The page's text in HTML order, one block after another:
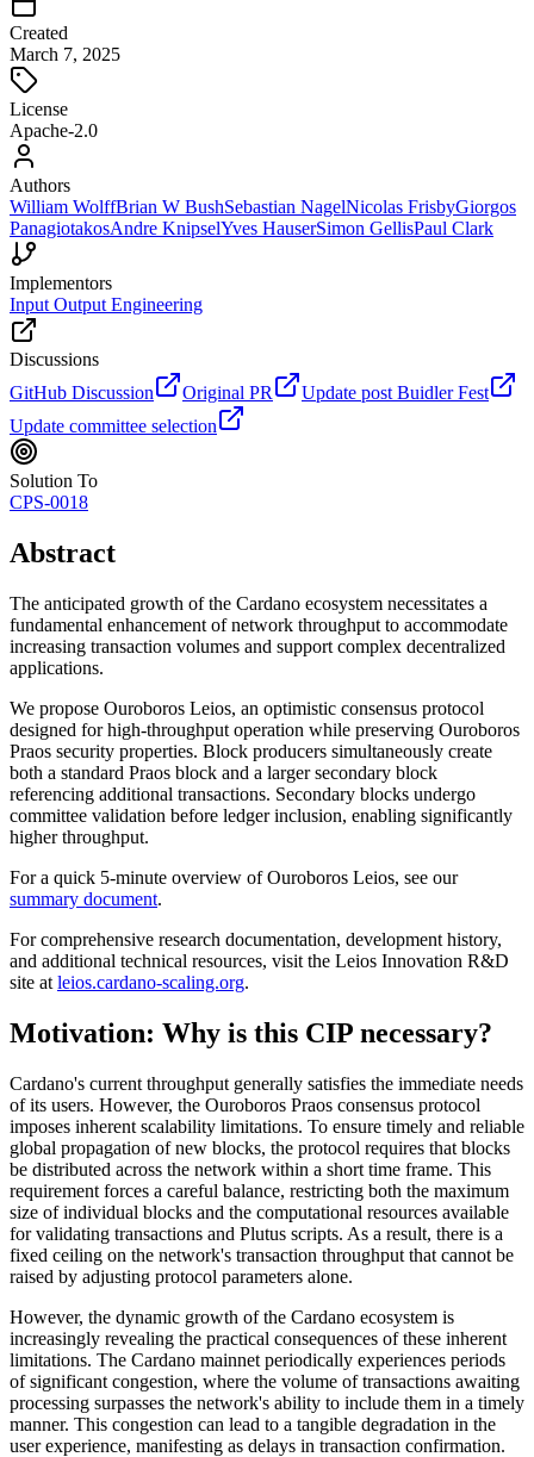
Created
March 7, 2025
License
Apache-2.0
Authors
William WolffBrian W BushSebastian NagelNicolas FrisbyGiorgos
PanagiotakosAndre KnipselYves HauserSimon GellisPaul Clark
Implementors
Input Output Engineering
Discussions
GitHub Discussion
Original PR
Update post Buidler Fest
Update committee selection
Solution To
CPS-0018
Abstract
The anticipated growth of the Cardano ecosystem necessitates a
fundamental enhancement of network throughput to accommodate
increasing transaction volumes and support complex decentralized
applications.
We propose Ouroboros Leios, an optimistic consensus protocol
designed for high-throughput operation while preserving Ouroboros
Praos security properties. Block producers simultaneously create
both a standard Praos block and a larger secondary block
referencing additional transactions. Secondary blocks undergo
committee validation before ledger inclusion, enabling significantly
higher throughput.
For a quick 5-minute overview of Ouroboros Leios, see our
summary document.
For comprehensive research documentation, development history,
and additional technical resources, visit the Leios Innovation R&D
site at leios.cardano-scaling.org.
Motivation: Why is this CIP necessary?
Cardano's current throughput generally satisfies the immediate needs
of its users. However, the Ouroboros Praos consensus protocol
imposes inherent scalability limitations. To ensure timely and reliable
global propagation of new blocks, the protocol requires that blocks
be distributed across the network within a short time frame. This
requirement forces a careful balance, restricting both the maximum
size of individual blocks and the computational resources available
for validating transactions and Plutus scripts. As a result, there is a
fixed ceiling on the network's transaction throughput that cannot be
raised by adjusting protocol parameters alone.
However, the dynamic growth of the Cardano ecosystem is
increasingly revealing the practical consequences of these inherent
limitations. The Cardano mainnet periodically experiences periods
of significant congestion, where the volume of transactions awaiting
processing surpasses the network's ability to include them in a timely
manner. This congestion can lead to a tangible degradation in the
user experience, manifesting as delays in transaction confirmation.